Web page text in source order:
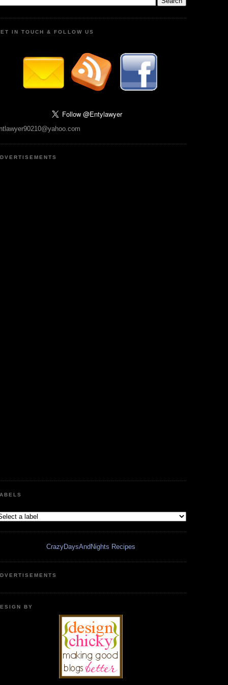
IN TOUCH & FOLLOW US
CrazyDaysAndNights Recipes
BY